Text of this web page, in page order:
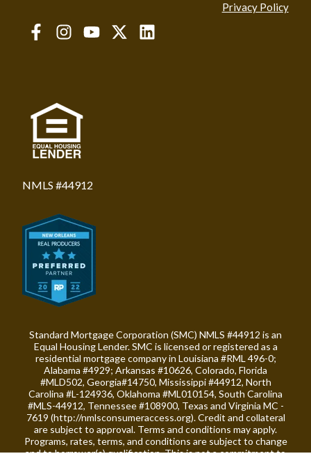
Privacy Policy
NMLS #44912
Standard Mortgage Corporation (SMC) NMLS #44912 is an
Equal Housing Lender. SMC is licensed or registered as a
residential mortgage company in Louisiana #RML 496-0;
Alabama #4929; Arkansas #10626, Colorado, Florida
#MLD502, Georgia#14750, Mississippi #44912, North
Carolina #L-124936, Oklahoma #ML010154, South Carolina
#MLS-44912, Tennessee #108900, Texas and Virginia MC -
7619 (http://nmlsconsumeraccess.org). Credit and collateral
are subject to approval. Terms and conditions may apply.
Programs, rates, terms, and conditions are subject to change
and to borrower(s) qualification. This is not a commitment to